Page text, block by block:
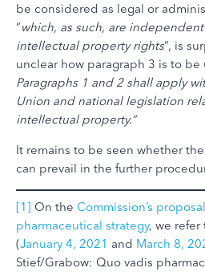
be considered as legal or
“which, as such, are
intellectual property rights“, is
unclear how paragraph 3 is to be
Paragraphs 1 and 2 shall apply
Union and national legislation
intellectual property.”
It remains to be seen whether the
can prevail in the further
[1] On the Commission’s proposal
pharmaceutical strategy, we
(January 4, 2021 and March 8,
Stief/Grabow: Quo vadis